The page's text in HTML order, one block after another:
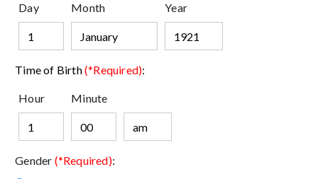
Day Month Year
Time of Birth(*Required):
Hour Minute
Gender (*Required):